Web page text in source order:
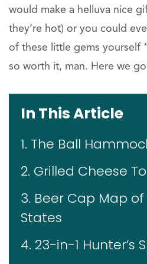
would make a helluva nice
they’re hot) or you could
of these little gems yourself
so worth it, man. Here we
In This Article
1. The Ball
2. Grilled Cheese
3. Beer Cap Map
States
4. 23-in-1 Hunter’s